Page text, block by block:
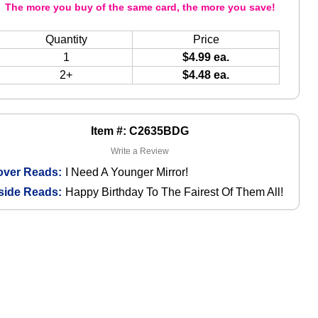
Item #: C2635BDG
Write a Review
Reads:
I Need A Younger Mirror!
Reads: Happy Birthday To The Fairest Of Them All!
The more you buy of the same card, the more you save!
Quantity
Price
1
$4.99 ea.
2+
$4.48 ea.